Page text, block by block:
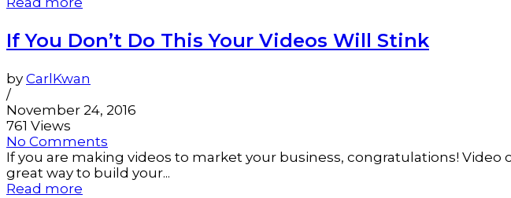
If You Don’t Do This Your Videos Will Stink
by CarlKwan
/
November 24, 2016
761 Views
No Comments
If you are making videos to market your business, congratulations!
great way to build your...
Read more